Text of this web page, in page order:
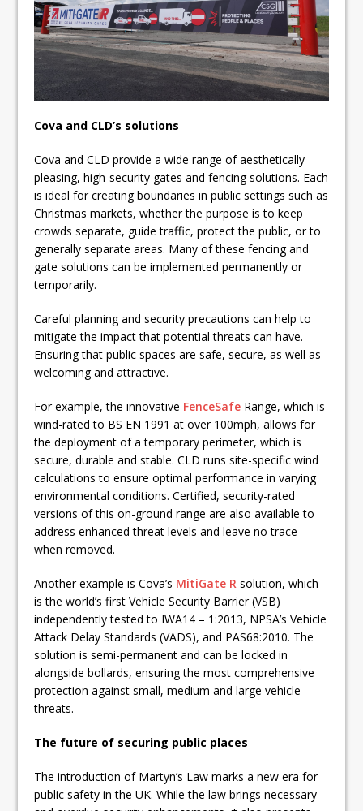
Cova and CLD’s solutions
Cova and CLD provide a wide range of aesthetically
pleasing, high-security gates and fencing solutions. Each
is ideal for creating boundaries in public settings such as
Christmas markets, whether the purpose is to keep
crowds separate, guide traffic, protect the public, or to
generally separate areas. Many of these fencing and
gate solutions can be implemented permanently or
temporarily.
Careful planning and security precautions can help to
mitigate the impact that potential threats can have.
Ensuring that public spaces are safe, secure, as well as
welcoming and attractive.
For example, the innovative FenceSafe Range, which is
wind-rated to BS EN 1991 at over 100mph, allows for
the deployment of a temporary perimeter, which is
secure, durable and stable. CLD runs site-specific wind
calculations to ensure optimal performance in varying
environmental conditions. Certified, security-rated
versions of this on-ground range are also available to
address enhanced threat levels and leave no trace
when removed.
Another example is Cova’s MitiGate R solution, which
is the world’s first Vehicle Security Barrier (VSB)
independently tested to IWA14 – 1:2013, NPSA’s Vehicle
Attack Delay Standards (VADS), and PAS68:2010. The
solution is semi-permanent and can be locked in
alongside bollards, ensuring the most comprehensive
protection against small, medium and large vehicle
threats.
The future of securing public places
The introduction of Martyn’s Law marks a new era for
public safety in the UK. While the law brings necessary